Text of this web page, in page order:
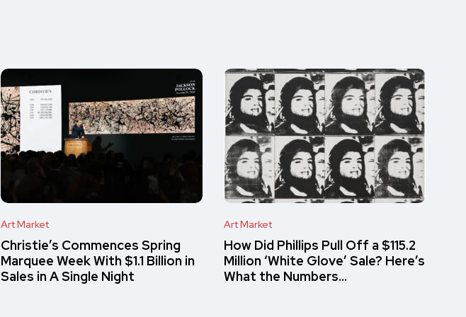
Art Market
Christie’s Commences Spring
Marquee Week With $1.1 Billion in
Sales in A Single Night
Art Market
How Did Phillips Pull Off a $115.2
Million ‘White Glove’ Sale? Here’s
What the Numbers…